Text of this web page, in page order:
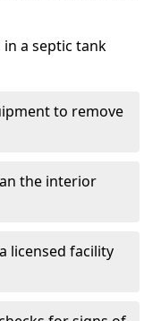
a septic tank
to remove
the interior
licensed facility